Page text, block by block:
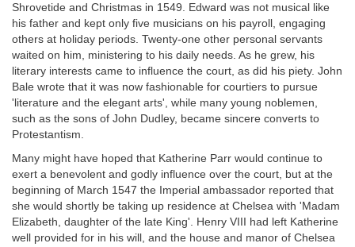
Shrovetide and Christmas in 1549. Edward was not musical like
his father and kept only five musicians on his payroll, engaging
others at holiday periods. Twenty-one other personal servants
waited on him, ministering to his daily needs. As he grew, his
literary interests came to influence the court, as did his piety. John
Bale wrote that it was now fashionable for courtiers to pursue
'literature and the elegant arts', while many young noblemen,
such as the sons of John Dudley, became sincere converts to
Protestantism.
Many might have hoped that Katherine Parr would continue to
exert a benevolent and godly influence over the court, but at the
beginning of March 1547 the Imperial ambassador reported that
she would shortly be taking up residence at Chelsea with 'Madam
Elizabeth, daughter of the late King'. Henry VIII had left Katherine
well provided for in his will, and the house and manor of Chelsea